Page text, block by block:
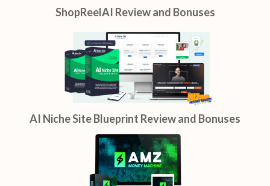
ShopReelAI Review and Bonuses
AI Niche Site Blueprint Review and Bonuses